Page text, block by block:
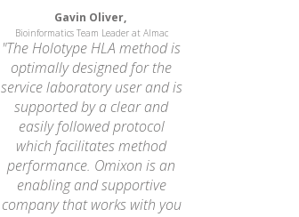
Gavin Oliver,
Bioinformatics Team Leader at Almac
"The Holotype HLA method is
optimally designed for the
service laboratory user and is
supported by a clear and
easily followed protocol
which facilitates method
performance. Omixon is an
enabling and supportive
company that works with you